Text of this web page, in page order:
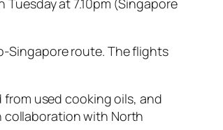
Tuesday at 7.10pm (Singapore
Singapore route. The flights
used cooking oils, and
collaboration with North